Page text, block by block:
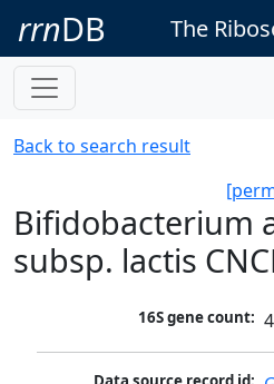
rrnDB The
Back to search result
Bifidobacterium
subsp. lactis
16S gene count: 4